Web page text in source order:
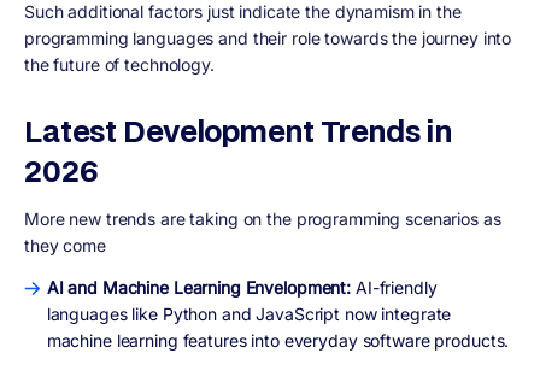
Such additional factors just indicate the dynamism in the
programming languages and their role towards the journey into
the future of technology.
Latest Development Trends in
2026
More new trends are taking on the programming scenarios as
they come
AI and Machine Learning Envelopment: AI-friendly
languages like Python and JavaScript now integrate
machine learning features into everyday software products.